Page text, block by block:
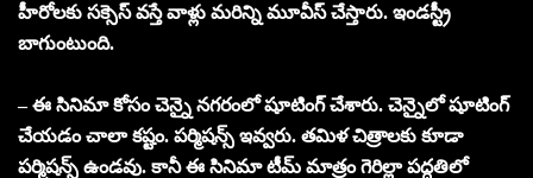
హీరోలకు సక్సెస్ వస్తే వాళ్లు మరిన్ని మూవీస్ చేస్తారు. ఇండస్ట్రీ
బాగుంటుంది.
– ఈ సినిమా కోసం చెన్నై నగరంలో షూటింగ్ చేశారు. చెన్నైలో షూటింగ్
చేయడం చాలా కష్టం. పర్మిషన్స్ ఇవ్వరు. తమిళ చిత్రాలకు కూడా
పర్మిషన్స్ ఉండవు. కానీ ఈ సినిమా టీమ్ మాత్రం గెరిల్లా పద్ధతిలో